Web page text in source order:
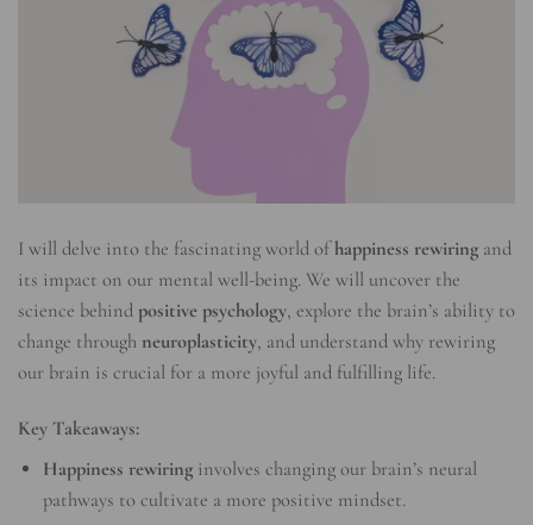
I will delve into the fascinating world ofhappiness rewiring and
its impact on our mental well-being. We will uncover the
science behind positive psychology, explore the brain’s ability to
change through neuroplasticity, and understand why rewiring
our brain is crucial for a more joyful and fulfilling life.
Key Takeaways:
Happiness rewiring involves changing our brain’s neural
pathways to cultivate a more positive mindset.